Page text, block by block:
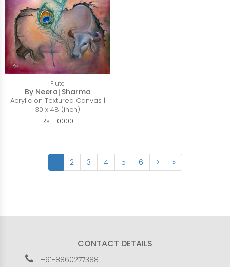
Flute
By Neeraj Sharma
Acrylic on Textured Canvas |
30 x 48 (inch)
Rs. 110000
1 2 3 4 5 6 > »
CONTACT DETAILS
+91-8860277388